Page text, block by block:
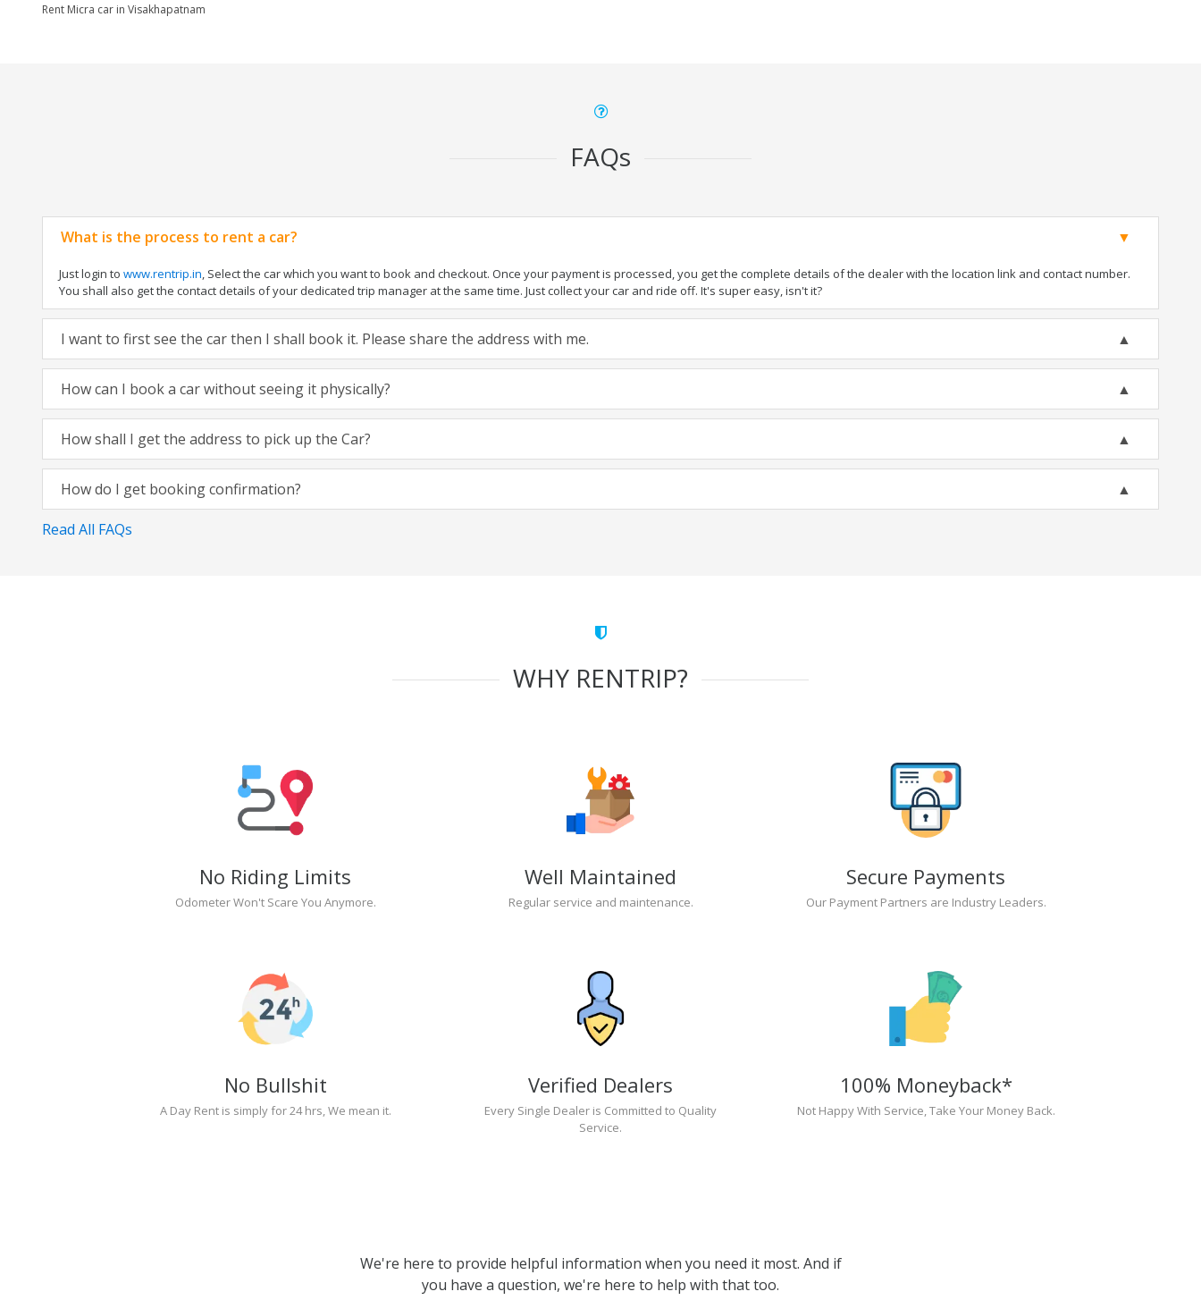
Rent Micra car in Visakhapatnam
FAQs
What is the process to rent a car?
Just login to www.rentrip.in, Select the car which you want to book and checkout. Once your payment is processed, you get the complete details of the dealer with the location link and contact number.
You shall also get the contact details of your dedicated trip manager at the same time. Just collect your car and ride off. It's super easy, isn't it?
I want to first see the car then I shall book it. Please share the address with me.
How can I book a car without seeing it physically?
How shall I get the address to pick up the Car?
How do I get booking confirmation?
Read All FAQs
WHY RENTRIP?
No Riding Limits
Odometer Won't Scare You Anymore.
Well Maintained
Regular service and maintenance.
Secure Payments
Our Payment Partners are Industry Leaders.
No Bullshit
A Day Rent is simply for 24 hrs, We mean it.
Verified Dealers
Every Single Dealer is Committed to Quality
Service.
100% Moneyback*
Not Happy With Service, Take Your Money Back.
We're here to provide helpful information when you need it most. And if
you have a question, we're here to help with that too.